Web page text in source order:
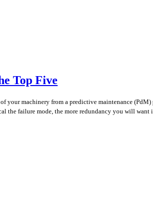
Top Five
machinery from a predictive maintenance
the failure mode, the more redundancy you will want